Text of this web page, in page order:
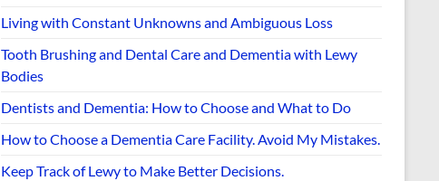
Living with Constant Unknowns and Ambiguous Loss
Tooth Brushing and Dental Care and Dementia with Lewy
Bodies
Dentists and Dementia: How to Choose and What to Do
How to Choose a Dementia Care Facility. Avoid My Mistakes.
Keep Track of Lewy to Make Better Decisions.